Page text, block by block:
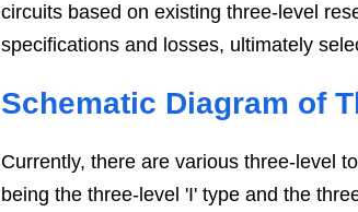
circuits based on existing three-level
specifications and losses, ultimately
Schematic Diagram of
Currently, there are various three-level
being the three-level 'I' type and the